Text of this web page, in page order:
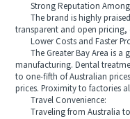
Strong Reputation Among
The brand is highly praised
transparent and open pricing,
Lower Costs and Faster
The Greater Bay Area is a
manufacturing. Dental
to one-fifth of Australian
prices. Proximity to factories
Travel Convenience:
Traveling from Australia to